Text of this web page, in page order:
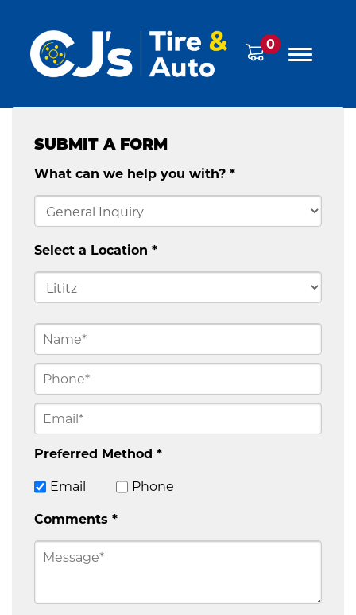
0
SUBMIT A FORM
What can we help you with? *
Select a Location *
Preferred Method *
Email Phone
Comments *